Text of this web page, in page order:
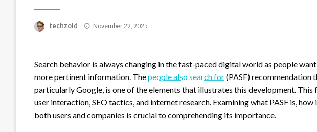
techzoid
Posted
November 22, 2025
Search behavior is always changing in the fast-paced digital world as people
more pertinent information. Thepeople also search for(PASF) recommendation
particularly Google, is one of the elements that illustrates this development.
user interaction, SEO tactics, and internet research. Examining what PASF is,
both users and companies is crucial to comprehending its importance.